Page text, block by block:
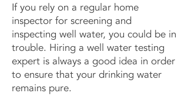
If you rely on a regular home
inspector for screening and
inspecting well water, you could be in
trouble. Hiring a well water testing
expert is always a good idea in order
to ensure that your drinking water
remains pure.